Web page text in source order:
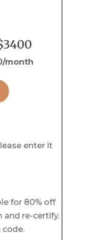
month
enter it
for 80% off
and re-certify.
code.